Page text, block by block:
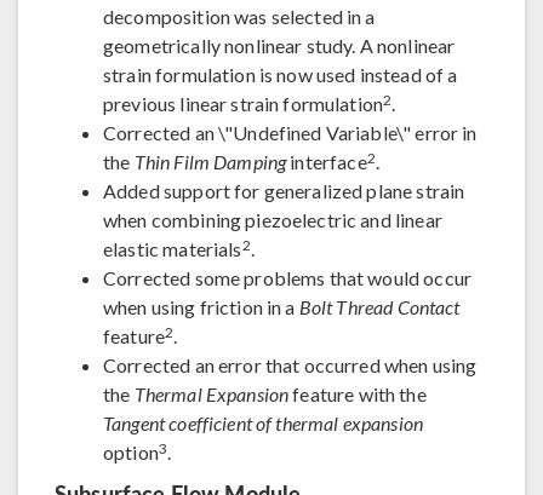
decomposition was selected in a
geometrically nonlinear study. A nonlinear
strain formulation is now used instead of a
previous linear strain formulation2.
Corrected an \"Undefined Variable\" error in
the Thin Film Dampinginterface2.
Added support for generalized plane strain
when combining piezoelectric and linear
elastic materials2.
Corrected some problems that would occur
when using friction in a Bolt Thread Contact
feature2.
Corrected an error that occurred when using
the Thermal Expansionfeature with the
Tangent coefficient of thermal expansion
option3.